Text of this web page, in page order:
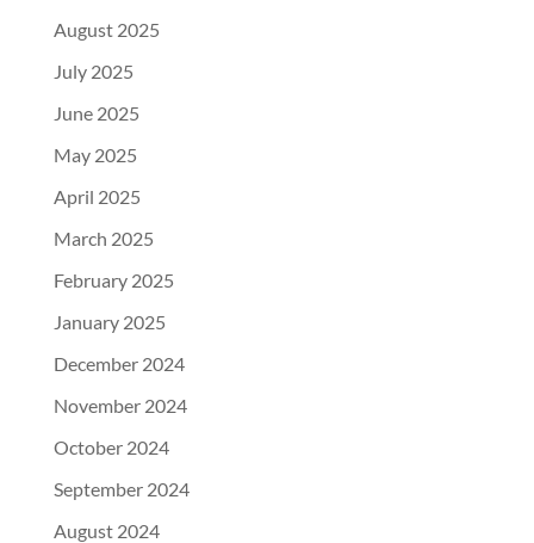
August 2025
July 2025
June 2025
May 2025
April 2025
March 2025
February 2025
January 2025
December 2024
November 2024
October 2024
September 2024
August 2024